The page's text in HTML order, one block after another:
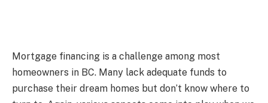
Mortgage financing is a challenge among most
homeowners in BC. Many lack adequate funds to
purchase their dream homes but don’t know where to